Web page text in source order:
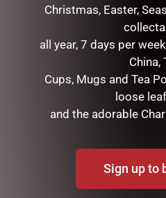
Mon -
Tues -
Wed -
Thurs -
Fri - 5.30am
Sun -
CHRISTMAS
Christmas, Easter,
all year, 7 days per
China,
Cups, Mugs and Tea
loose
and the adorable
Sign up to